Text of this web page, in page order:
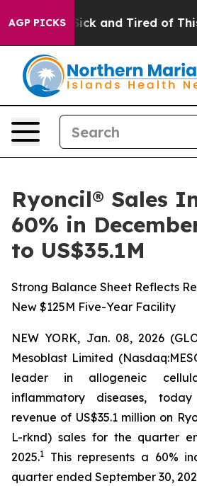
AGP PICKS
Are Sick and Tired of This
Ryoncil® Sales
60% in
to US$35.1M
Strong Balance Sheet Reflects
New $125M Five-Year Facility
NEW YORK, Jan. 08, 2026
Mesoblast Limited
leader in allogeneic
inflammatory diseases,
revenue of US$35.1 million on
L-rknd) sales for the quarter
2025.1
This represents a 60%
quarter ended September 30,